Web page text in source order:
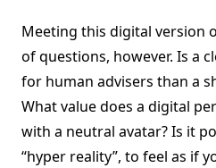
Meeting this digital version
of questions, however. Is a
for human advisers than a
What value does a digital
with a neutral avatar? Is it
“hyper reality”, to feel as if